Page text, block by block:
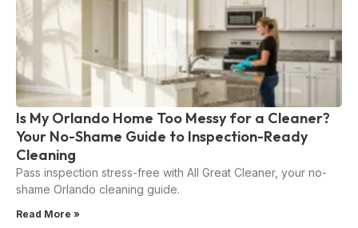
Is My Orlando Home Too Messy for a Cleaner?
Your No-Shame Guide to Inspection-Ready
Cleaning
Pass inspection stress-free with All Great Cleaner, your no-
shame Orlando cleaning guide.
Read More »